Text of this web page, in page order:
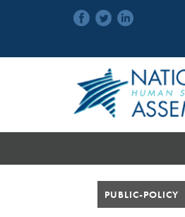
PUBLIC-POLICY